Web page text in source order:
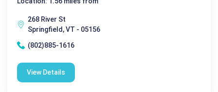
268 River St
Springfield, VT - 05156
(802)885-1616
View Details